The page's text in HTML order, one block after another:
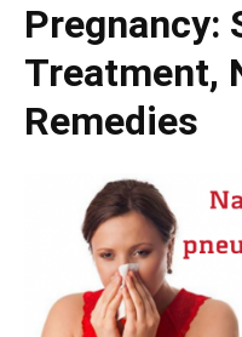
Pregnancy:
Treatment,
Remedies